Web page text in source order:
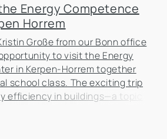
Energy Competence
Horrem
Große from our Bonn office
to visit the Energy
in Kerpen-Horrem together
school class. The exciting trip
efficiency in buildings—a topic